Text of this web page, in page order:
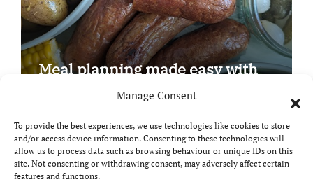
Manage Consent
To provide the best experiences, we use technologies like cookies to store
and/or access device information. Consenting to these technologies will
allow us to process data such as browsing behaviour or unique IDs on this
site. Not consenting or withdrawing consent, may adversely affect certain
features and functions.
Meal planning made easy with
Copyright © All rights reserved